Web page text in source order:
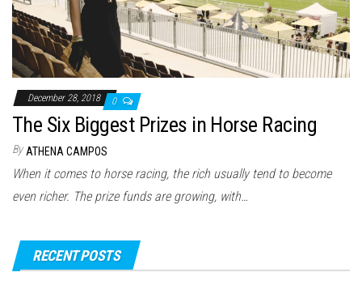
December 28, 2018 0
The Six Biggest Prizes in Horse Racing
By ATHENA CAMPOS
When it comes to horse racing, the rich usually tend to become
even richer. The prize funds are growing, with…
RECENT POSTS